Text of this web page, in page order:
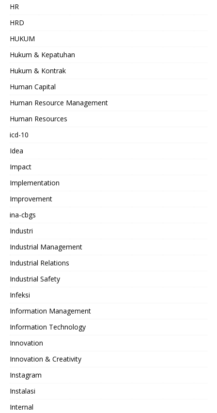
HR
HRD
HUKUM
Hukum & Kepatuhan
Hukum & Kontrak
Human Capital
Human Resource Management
Human Resources
icd-10
Idea
Impact
Implementation
Improvement
ina-cbgs
Industri
Industrial Management
Industrial Relations
Industrial Safety
Infeksi
Information Management
Information Technology
Innovation
Innovation & Creativity
Instagram
Instalasi
Internal